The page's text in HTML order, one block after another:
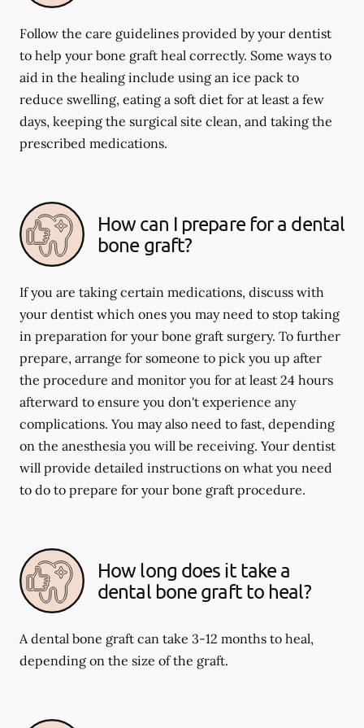
Follow the care guidelines provided by your dentist
to help your bone graft heal correctly. Some ways to
aid in the healing include using an ice pack to
reduce swelling, eating a soft diet for at least a few
days, keeping the surgical site clean, and taking the
prescribed medications.
How can I prepare for a dental
bone graft?
If you are taking certain medications, discuss with
your dentist which ones you may need to stop taking
in preparation for your bone graft surgery. To further
prepare, arrange for someone to pick you up after
the procedure and monitor you for at least 24 hours
afterward to ensure you don't experience any
complications. You may also need to fast, depending
on the anesthesia you will be receiving. Your dentist
will provide detailed instructions on what you need
to do to prepare for your bone graft procedure.
How long does it take a
dental bone graft to heal?
A dental bone graft can take 3-12 months to heal,
depending on the size of the graft.